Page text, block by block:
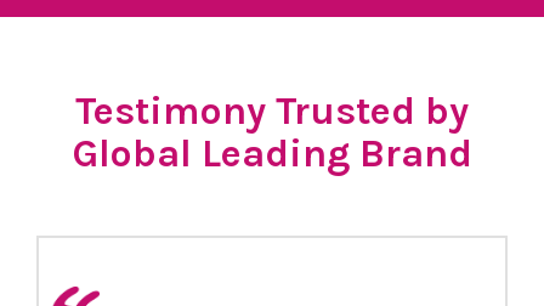
Testimony Trusted by
Global Leading Brand